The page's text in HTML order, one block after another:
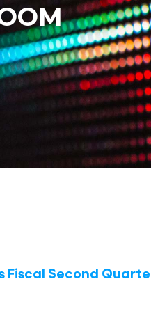
Fiscal Second